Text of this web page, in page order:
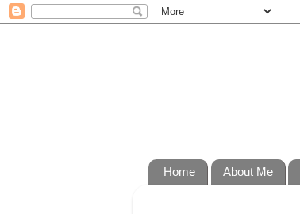
Home About Me